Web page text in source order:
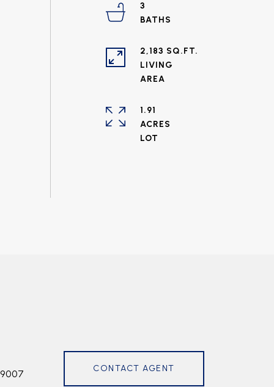
3
2,183 SQ.FT.
LIVING
1.91
ACRES
CONTACT AGENT